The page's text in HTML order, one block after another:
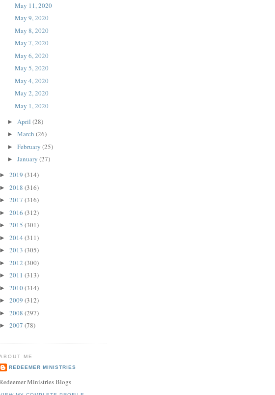
May 11, 2020
May 9, 2020
May 8, 2020
May 7, 2020
May 6, 2020
May 5, 2020
May 4, 2020
May 2, 2020
May 1, 2020
► April (28)
► March (26)
► February (25)
► January (27)
► 2019 (314)
► 2018 (316)
► 2017 (316)
► 2016 (312)
► 2015 (301)
► 2014 (311)
► 2013 (305)
► 2012 (300)
► 2011 (313)
► 2010(314)
► 2009 (312)
► 2008 (297)
► 2007 (78)
ME
REDEEMER MINISTRIES
Ministries Blogs